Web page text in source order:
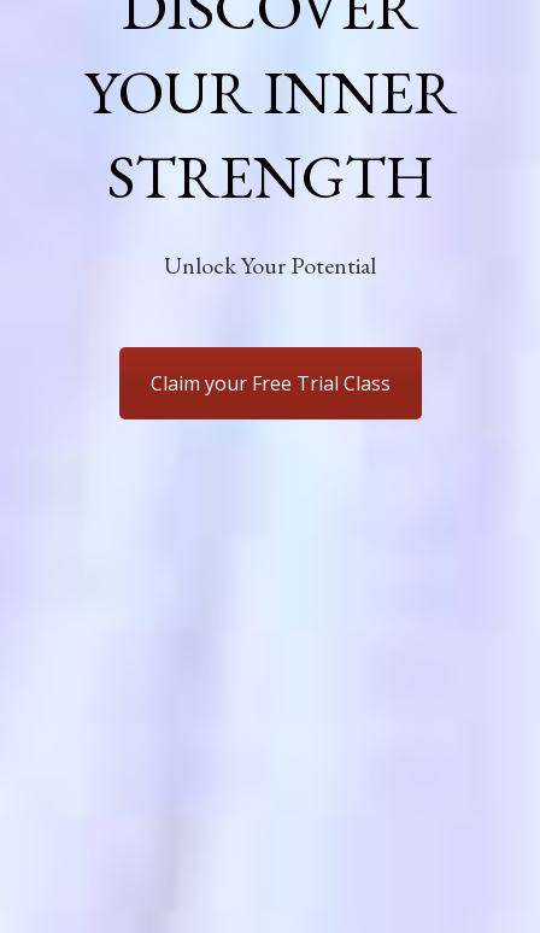
YOUR INNER
STRENGTH
Unlock Your Potential
Claim your Free Trial Class